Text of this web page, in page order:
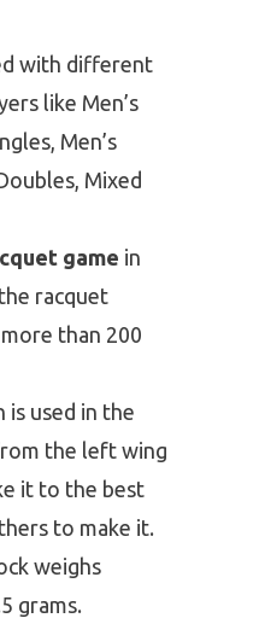
with different
like Men’s
Men’s
Mixed
game in
racquet
than 200
is used in the
the left wing
it to the best
to make it.
weighs
grams.